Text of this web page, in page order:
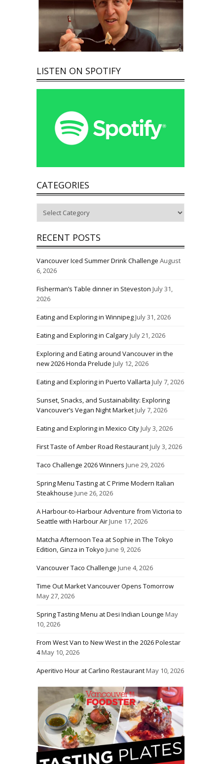
LISTEN ON SPOTIFY
CATEGORIES
RECENT POSTS
Vancouver Iced Summer Drink Challenge August
6, 2026
Fisherman’s Table dinner in Steveston July 31,
2026
Eating and Exploring in WinnipegJuly 31, 2026
Eating and Exploring in CalgaryJuly 21, 2026
Exploring and Eating around Vancouver in the
new 2026 Honda Prelude July 12, 2026
Eating and Exploring in Puerto Vallarta July 7, 2026
Sunset, Snacks, and Sustainability: Exploring
Vancouver’s Vegan Night MarketJuly 7, 2026
Eating and Exploring in Mexico CityJuly 3, 2026
First Taste of Amber Road RestaurantJuly 3, 2026
Taco Challenge 2026 Winners June 29, 2026
Spring Menu Tasting at C Prime Modern Italian
Steakhouse June 26, 2026
A Harbour-to-Harbour Adventure from Victoria to
Seattle with Harbour AirJune 17, 2026
Matcha Afternoon Tea at Sophie in The Tokyo
Edition, Ginza in Tokyo June 9, 2026
Vancouver Taco Challenge June 4, 2026
Time Out Market Vancouver Opens Tomorrow
May 27, 2026
Spring Tasting Menu at Desi Indian Lounge May
10, 2026
From West Van to New West in the 2026 Polestar
4May 10, 2026
Aperitivo Hour at Carlino RestaurantMay 10, 2026